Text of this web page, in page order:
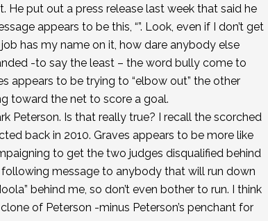
put out a press release last week that said he
appears to be this, “”. Look, even if I don’t get
job has my name on it, how dare anybody else
-to say the least – the word bully come to
appears to be trying to “elbow out” the other
toward the net to score a goal.
Peterson. Is that really true? I recall the scorched
back in 2010. Graves appears to be more like
to get the two judges disqualified behind
message to anybody that will run down
behind me, so don’t even bother to run. I think
of Peterson -minus Peterson’s penchant for